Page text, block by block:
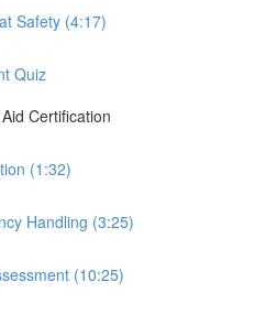
Safety (4:17)
Quiz
Certification
(1:32)
Handling (3:25)
(10:25)